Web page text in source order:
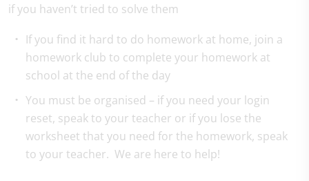
if you haven’t tried to solve them
If you find it hard to do homework at home, join a
homework club to complete your homework at
school at the end of the day
You must be organised – if you need your login
reset, speak to your teacher or if you lose the
worksheet that you need for the homework, speak
to your teacher. We are here to help!